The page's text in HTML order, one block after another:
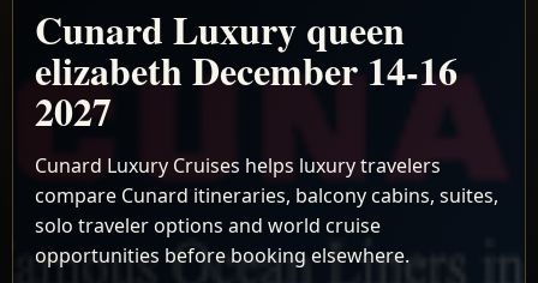
Cunard Luxury queen
elizabeth December 14-16
2027
Cunard Luxury Cruises helps luxury travelers
compare Cunard itineraries, balcony cabins, suites,
solo traveler options and world cruise
opportunities before booking elsewhere.